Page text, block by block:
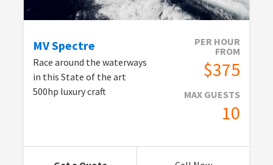
MV Spectre
Race around the waterways
in this State of the art
500hp luxury craft
PER HOUR
FROM
$375
MAX GUESTS
10